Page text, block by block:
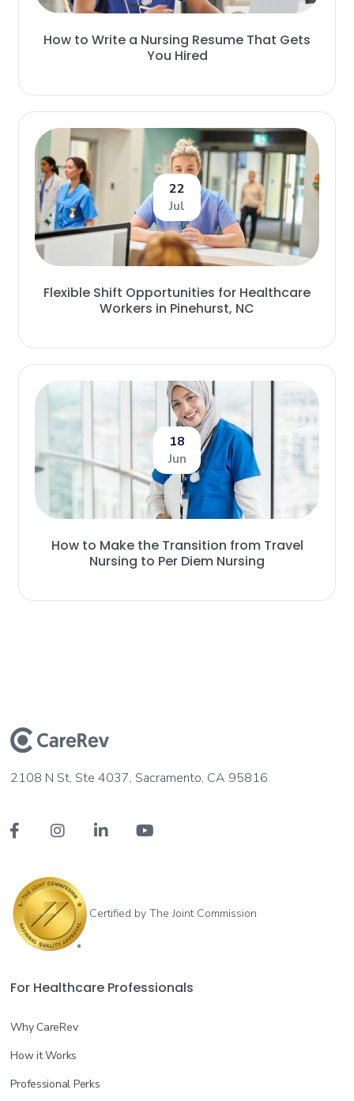
How to Write a Nursing Resume That Gets
You Hired
22
Jul
Flexible Shift Opportunities for Healthcare
Workers in Pinehurst, NC
18
Jun
How to Make the Transition from Travel
Nursing to Per Diem Nursing
2108 N St, Ste 4037, Sacramento, CA 95816
   
Certified by The Joint Commission
For Healthcare Professionals
Why CareRev
How it Works
Professional Perks